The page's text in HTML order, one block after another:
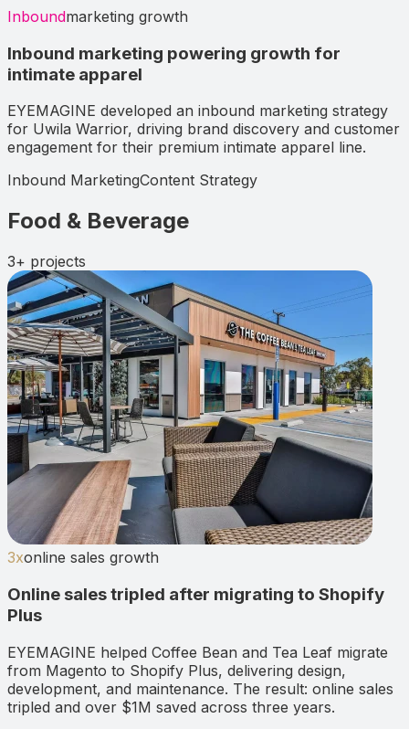
Inboundmarketing growth
Inbound marketing powering growth for
intimate apparel
EYEMAGINE developed an inbound marketing strategy
for Uwila Warrior, driving brand discovery and customer
engagement for their premium intimate apparel line.
Inbound MarketingContent Strategy
Food & Beverage
3+ projects
3xonline sales growth
Online sales tripled after migrating to Shopify
Plus
EYEMAGINE helped Coffee Bean and Tea Leaf migrate
from Magento to Shopify Plus, delivering design,
development, and maintenance. The result: online sales
tripled and over $1M saved across three years.